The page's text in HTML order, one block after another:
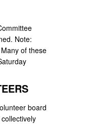
Note:
of these
board